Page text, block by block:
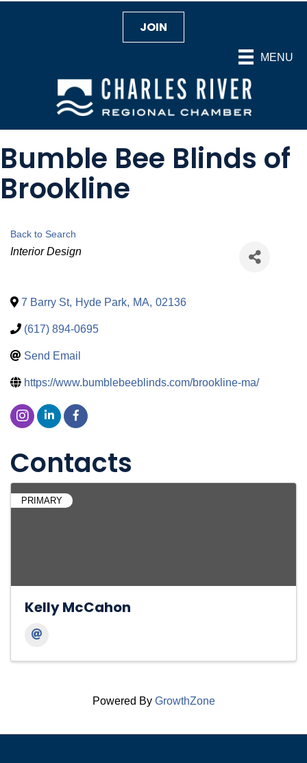
MENU
JOIN
Bumble Bee Blinds of
Brookline
Back to Search
Categories
Interior Design
7 Barry St, Hyde Park, MA, 02136
(617) 894-0695
Send Email
https://www.bumblebeeblinds.com/brookline-ma/
Contacts
PRIMARY
Kelly McCahon
Powered By GrowthZone